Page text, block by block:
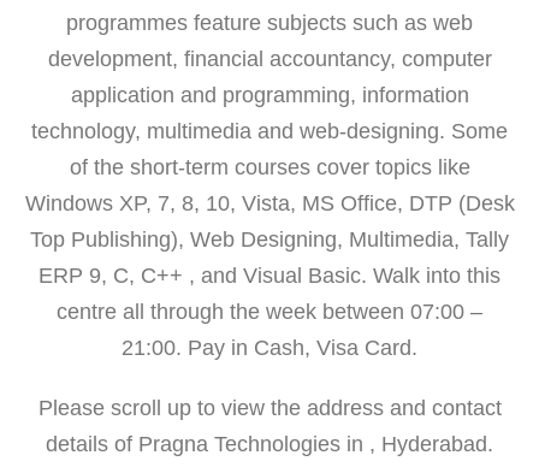
programmes feature subjects such as web
development, financial accountancy, computer
application and programming, information
technology, multimedia and web-designing. Some
of the short-term courses cover topics like
Windows XP, 7, 8, 10, Vista, MS Office, DTP (Desk
Top Publishing), Web Designing, Multimedia, Tally
ERP 9, C, C++ , and Visual Basic. Walk into this
centre all through the week between 07:00 –
21:00. Pay in Cash, Visa Card.
Please scroll up to view the address and contact
details of Pragna Technologies in , Hyderabad.